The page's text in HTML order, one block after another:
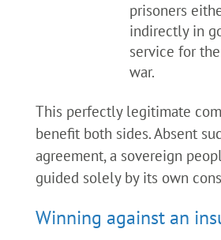
prisoners
indirectly in
service for
war.
This perfectly legitimate
benefit both sides. Absent
agreement, a sovereign
guided solely by its own
Winning against an